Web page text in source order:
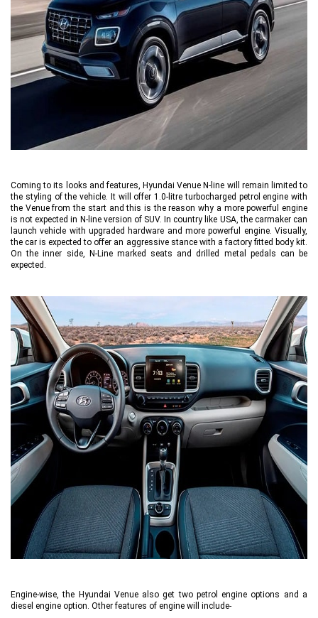
Coming to its looks and features, Hyundai Venue N-line will remain limited to
the styling of the vehicle. It will offer 1.0-litre turbocharged petrol engine with
the Venue from the start and this is the reason why a more powerful engine
is not expected in N-line version of SUV. In country like USA, the carmaker can
launch vehicle with upgraded hardware and more powerful engine. Visually,
the car is expected to offer an aggressive stance with a factory fitted body kit.
On the inner side, N-Line marked seats and drilled metal pedals can be
expected.
Engine-wise, the Hyundai Venue also get two petrol engine options and a
diesel engine option. Other features of engine will include-